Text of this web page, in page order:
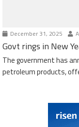
December 31, 2025
Govt rings in New
The government has
petroleum products,